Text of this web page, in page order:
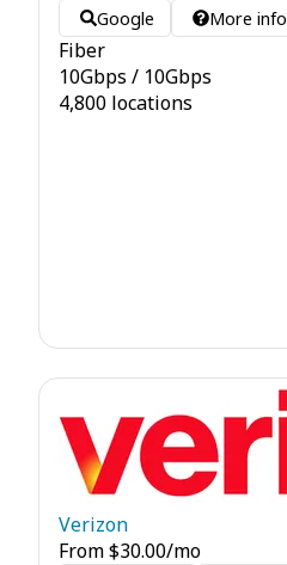
Google More info
Fiber
10Gbps / 10Gbps
4,800 locations
Verizon
From$30.00/mo